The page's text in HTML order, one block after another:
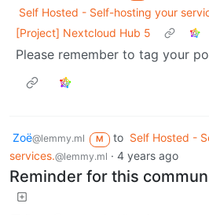
Self Hosted - Self-hosting your
[Project] Nextcloud Hub 5
Please remember to tag your
Zoë@lemmy.ml M to Self Hosted -
services.@lemmy.ml · 4 years ago
Reminder for this